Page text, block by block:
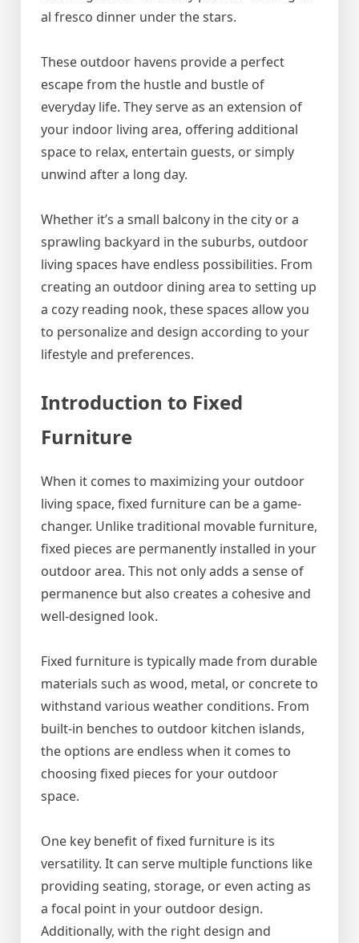
al fresco dinner under the stars.
These outdoor havens provide a perfect
escape from the hustle and bustle of
everyday life. They serve as an extension of
your indoor living area, offering additional
space to relax, entertain guests, or simply
unwind after a long day.
Whether it’s a small balcony in the city or a
sprawling backyard in the suburbs, outdoor
living spaces have endless possibilities. From
creating an outdoor dining area to setting up
a cozy reading nook, these spaces allow you
to personalize and design according to your
lifestyle and preferences.
Introduction to Fixed
Furniture
When it comes to maximizing your outdoor
living space, fixed furniture can be a game-
changer. Unlike traditional movable furniture,
fixed pieces are permanently installed in your
outdoor area. This not only adds a sense of
permanence but also creates a cohesive and
well-designed look.
Fixed furniture is typically made from durable
materials such as wood, metal, or concrete to
withstand various weather conditions. From
built-in benches to outdoor kitchen islands,
the options are endless when it comes to
choosing fixed pieces for your outdoor
space.
One key benefit of fixed furniture is its
versatility. It can serve multiple functions like
providing seating, storage, or even acting as
a focal point in your outdoor design.
Additionally, with the right design and